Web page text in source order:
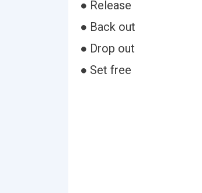
● Release
● Back out
● Drop out
● Set free